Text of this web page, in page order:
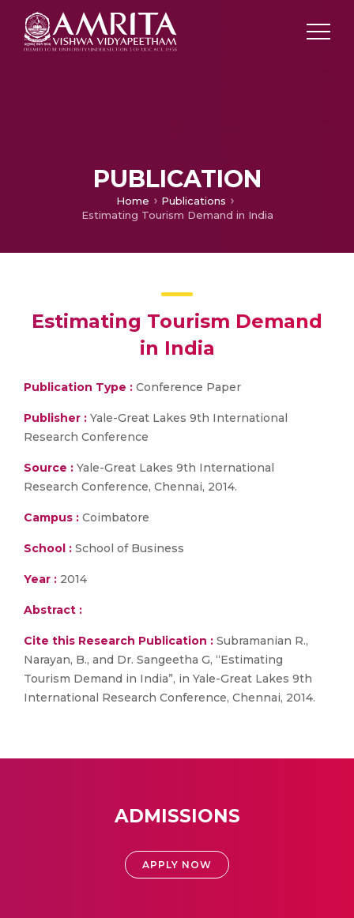
PUBLICATION
Home
Publications
Estimating Tourism Demand in India
Estimating Tourism Demand
in India
Publication Type : Conference Paper
Publisher : Yale-Great Lakes 9th International
Research Conference
Source : Yale-Great Lakes 9th International
Research Conference, Chennai, 2014.
Campus : Coimbatore
School : School of Business
Year : 2014
Abstract :
Cite this Research Publication : Subramanian R.,
Narayan, B., and Dr. Sangeetha G, “Estimating
Tourism Demand in India”, in Yale-Great Lakes 9th
International Research Conference, Chennai, 2014.
ADMISSIONS
APPLY NOW